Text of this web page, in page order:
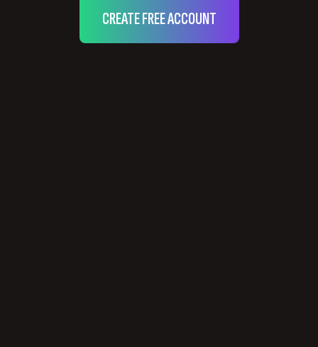
CREATE FREE ACCOUNT